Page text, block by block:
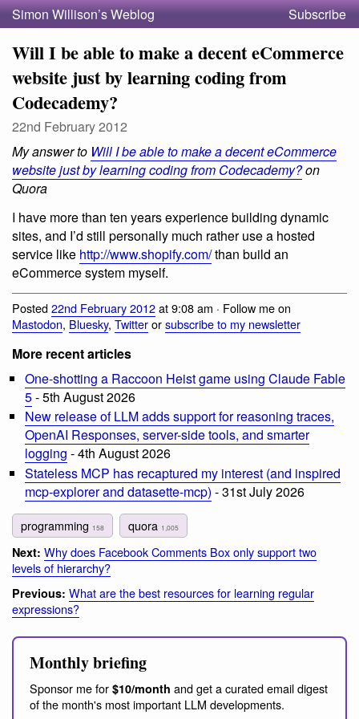
Simon Willison’s Weblog Subscribe
Will I be able to make a decent eCommerce
website just by learning coding from
Codecademy?
22nd February 2012
My answer to Will I be able to make a decent eCommerce
website just by learning coding from Codecademy?on
Quora
I have more than ten years experience building dynamic
sites, and I’d still personally much rather use a hosted
service like http://www.shopify.com/than build an
eCommerce system myself.
Posted22nd February 2012at 9:08 am · Follow me on
Mastodon, Bluesky, Twitterorsubscribe to my newsletter
More recent articles
One-shotting a Raccoon Heist game using Claude Fable
5- 5th August 2026
New release of LLM adds support for reasoning traces,
OpenAI Responses, server-side tools, and smarter
logging - 4th August 2026
Stateless MCP has recaptured my interest (and inspired
mcp-explorer and datasette-mcp) - 31st July 2026
programming 158 quora 1,005
Next: Why does Facebook Comments Box only support two
levels of hierarchy?
Previous: What are the best resources for learning regular
expressions?
Monthly briefing
Sponsor me for $10/month and get a curated email digest
of the month's most important LLM developments.